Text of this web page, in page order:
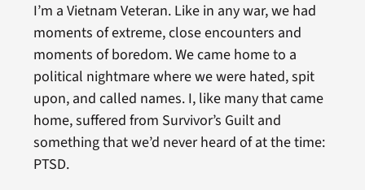
I’m a Vietnam Veteran. Like in any war, we had
moments of extreme, close encounters and
moments of boredom. We came home to a
political nightmare where we were hated, spit
upon, and called names. I, like many that came
home, suffered from Survivor’s Guilt and
something that we’d never heard of at the time:
PTSD.